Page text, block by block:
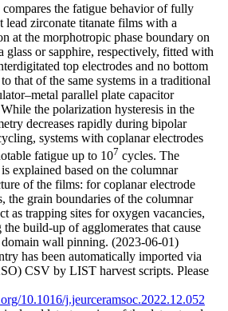
the fatigue behavior of fully
lead zirconate titanate films with a
at the morphotropic phase boundary on
glass or sapphire, respectively, fitted with
top electrodes and no bottom
that of the same systems in a traditional
parallel plate capacitor
the polarization hysteresis in the
decreases rapidly during bipolar
systems with coplanar electrodes
fatigue up to 107 cycles. The
explained based on the columnar
of the films: for coplanar electrode
the grain boundaries of the columnar
as trapping sites for oxygen vacancies,
the build-up of agglomerates that cause
wall pinning. (2023-06-01)
has been automatically imported via
CSV by LIST harvest scripts. Please
10.1016/j.jeurceramsoc.2022.12.052